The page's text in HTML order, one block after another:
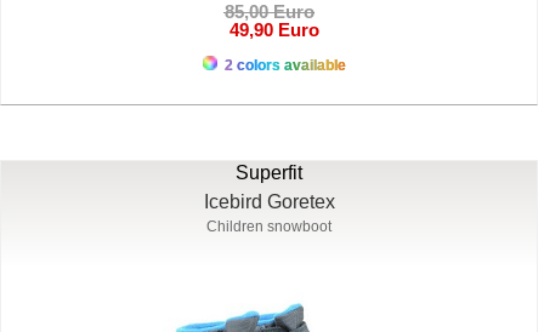
85,00 Euro
49,90 Euro
2 colors available
Superfit
Icebird Goretex
Children snowboot